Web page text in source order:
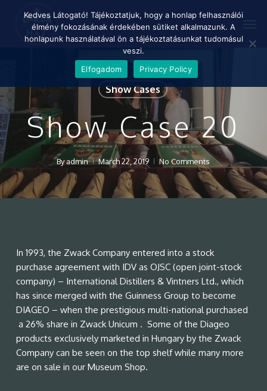
Show Cases
Show Case 20
Byadmin March 22, 2019 No Comments
In 1993, the Zwack Company entered into a stock
purchase agreement with IDV as OJSC (open joint-stock
company) – International Distillers & Vintners Ltd., which
has since merged with the Guinness Group to become
DIAGEO – when the prestigious multi-national purchased
a 26% share in Zwack Unicum . Some of the Diageo
products exclusively marketed in Hungary by the Zwack
Company can be seen on the top shelf while many more
are on sale in our Museum Shop.
Kedves Látogató! Tájékoztatjuk, hogy a honlap felhasználói
élmény fokozásának érdekében sütiket alkalmazunk. A
honlapunk használatával ön a tájékoztatásunkat tudomásul
veszi.
Elfogadom
Privacy Policy